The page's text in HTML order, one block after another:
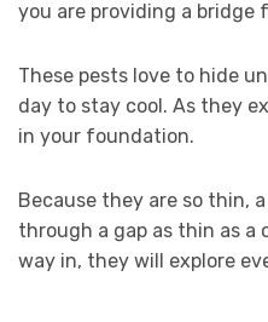
you are providing a bridge
These pests love to hide
day to stay cool. As they
in your foundation.
Because they are so thin,
through a gap as thin as a
way in, they will explore